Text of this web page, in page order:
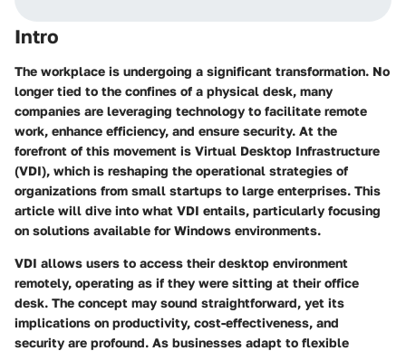
Intro
The workplace is undergoing a significant transformation. No
longer tied to the confines of a physical desk, many
companies are leveraging technology to facilitate remote
work, enhance efficiency, and ensure security. At the
forefront of this movement is Virtual Desktop Infrastructure
(VDI), which is reshaping the operational strategies of
organizations from small startups to large enterprises. This
article will dive into what VDI entails, particularly focusing
on solutions available for Windows environments.
VDI allows users to access their desktop environment
remotely, operating as if they were sitting at their office
desk. The concept may sound straightforward, yet its
implications on productivity, cost-effectiveness, and
security are profound. As businesses adapt to flexible